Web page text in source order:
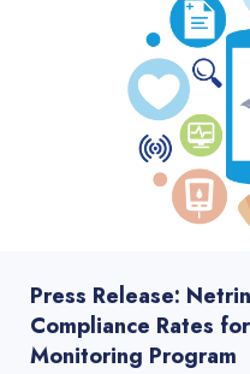
Press Release:
Compliance Rates
Monitoring Program